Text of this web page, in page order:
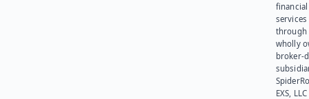
financial
services
through
wholly
broker-
EXS, LLC